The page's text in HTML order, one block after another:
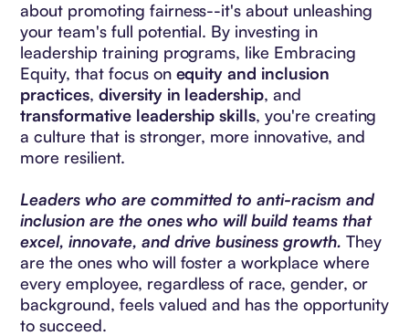
about promoting fairness--it's about unleashing
your team's full potential. By investing in
leadership training programs, like Embracing
Equity, that focus on equity and inclusion
practices, diversity in leadership, and
transformative leadership skills, you're creating
a culture that is stronger, more innovative, and
more resilient.
Leaders who are committed to anti-racism and
inclusion are the ones who will build teams that
excel, innovate, and drive business growth. They
are the ones who will foster a workplace where
every employee, regardless of race, gender, or
background, feels valued and has the opportunity
to succeed.